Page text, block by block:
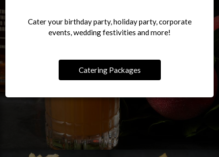
Cater your birthday party, holiday party, corporate
events, wedding festivities and more!
Catering Packages